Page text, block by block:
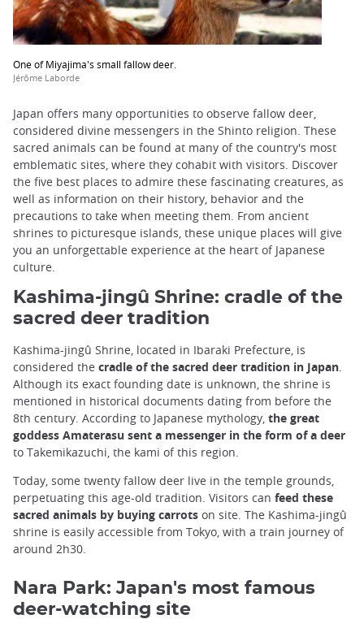
One of Miyajima's small fallow deer.
Jérôme Laborde
Japan offers many opportunities to observe fallow deer,
considered divine messengers in the Shinto religion. These
sacred animals can be found at many of the country's most
emblematic sites, where they cohabit with visitors. Discover
the five best places to admire these fascinating creatures, as
well as information on their history, behavior and the
precautions to take when meeting them. From ancient
shrines to picturesque islands, these unique places will give
you an unforgettable experience at the heart of Japanese
culture.
Kashima-jingû Shrine: cradle of the
sacred deer tradition
Kashima-jingû Shrine, located in Ibaraki Prefecture, is
considered the cradle of the sacred deer tradition in Japan.
Although its exact founding date is unknown, the shrine is
mentioned in historical documents dating from before the
8th century. According to Japanese mythology, the great
goddess Amaterasu sent a messenger in the form of a deer
to Takemikazuchi, the kami of this region.
Today, some twenty fallow deer live in the temple grounds,
perpetuating this age-old tradition. Visitors can feed these
sacred animals by buying carrots on site. The Kashima-jingû
shrine is easily accessible from Tokyo, with a train journey of
around 2h30.
Nara Park: Japan's most famous
deer-watching site